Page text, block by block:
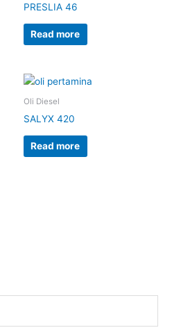
PRESLIA 46
Read more
Oli Diesel
SALYX 420
Read more